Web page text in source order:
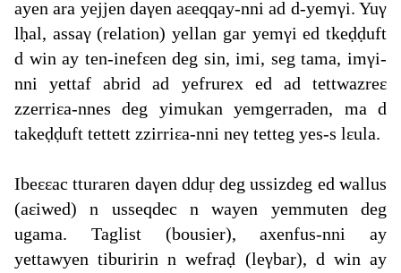
ayen ara yejjen daγen aεeqqay-nni ad d-yemγi. Yuγ
lḥal, assaγ (relation) yellan gar yemγi ed tkeḍḍuft
d win ay ten-inefεen deg sin, imi, seg tama, imγi-
nni yettaf abrid ad yefrurex ed ad tettwazreε
zzerriεa-nnes deg yimukan yemgerraden, ma d
takeḍḍuft tettett zzirriεa-nni neγ tetteg yes-s lεula.
Ibeεεac tturaren daγen dduṛ deg ussizdeg ed wallus
(aεiwed) n usseqdec n wayen yemmuten deg
ugama. Taglist (bousier), axenfus-nni ay
yettawyen tiburirin n wefraḍ (leγbar), d win ay